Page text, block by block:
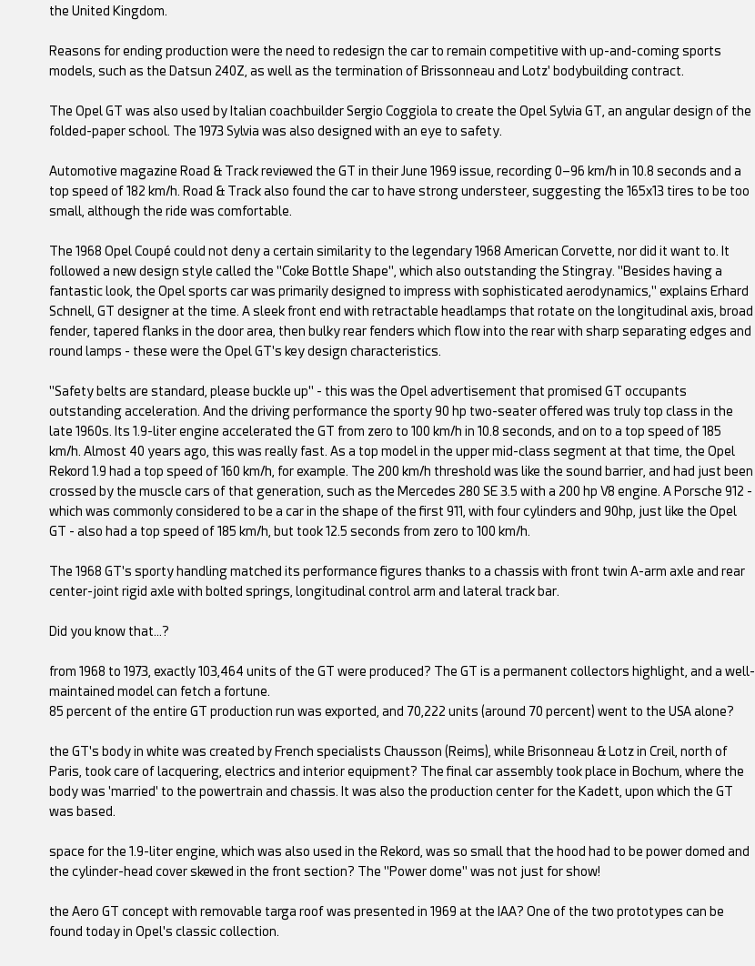
the United Kingdom.
Reasons for ending production were the need to redesign the car to remain competitive with up-and-coming sports
models, such as the Datsun 240Z, as well as the termination of Brissonneau and Lotz' bodybuilding contract.
The Opel GT was also used by Italian coachbuilder Sergio Coggiola to create the Opel Sylvia GT, an angular design of the
folded-paper school. The 1973 Sylvia was also designed with an eye to safety.
Automotive magazine Road & Track reviewed the GT in their June 1969 issue, recording 0–96 km/h in 10.8 seconds and a
top speed of 182 km/h. Road & Track also found the car to have strong understeer, suggesting the 165x13 tires to be too
small, although the ride was comfortable.
The 1968 Opel Coupé could not deny a certain similarity to the legendary 1968 American Corvette, nor did it want to. It
followed a new design style called the "Coke Bottle Shape", which also outstanding the Stingray. "Besides having a
fantastic look, the Opel sports car was primarily designed to impress with sophisticated aerodynamics," explains Erhard
Schnell, GT designer at the time. A sleek front end with retractable headlamps that rotate on the longitudinal axis, broad
fender, tapered flanks in the door area, then bulky rear fenders which flow into the rear with sharp separating edges and
round lamps - these were the Opel GT's key design characteristics.
"Safety belts are standard, please buckle up" - this was the Opel advertisement that promised GT occupants
outstanding acceleration. And the driving performance the sporty 90 hp two-seater offered was truly top class in the
late 1960s. Its 1.9-liter engine accelerated the GT from zero to 100 km/h in 10.8 seconds, and on to a top speed of 185
km/h. Almost 40 years ago, this was really fast. As a top model in the upper mid-class segment at that time, the Opel
Rekord 1.9 had a top speed of 160 km/h, for example. The 200 km/h threshold was like the sound barrier, and had just been
crossed by the muscle cars of that generation, such as the Mercedes 280 SE 3.5 with a 200 hp V8 engine. A Porsche 912 -
which was commonly considered to be a car in the shape of the first 911, with four cylinders and 90hp, just like the Opel
GT - also had a top speed of 185 km/h, but took 12.5 seconds from zero to 100 km/h.
The 1968 GT's sporty handling matched its performance figures thanks to a chassis with front twin A-arm axle and rear
center-joint rigid axle with bolted springs, longitudinal control arm and lateral track bar.
Did you know that…?
from 1968 to 1973, exactly 103,464 units of the GT were produced? The GT is a permanent collectors highlight, and a well-
maintained model can fetch a fortune.
85 percent of the entire GT production run was exported, and 70,222 units (around 70 percent) went to the USA alone?
the GT's body in white was created by French specialists Chausson (Reims), while Brisonneau & Lotz in Creil, north of
Paris, took care of lacquering, electrics and interior equipment? The final car assembly took place in Bochum, where the
body was 'married' to the powertrain and chassis. It was also the production center for the Kadett, upon which the GT
was based.
space for the 1.9-liter engine, which was also used in the Rekord, was so small that the hood had to be power domed and
the cylinder-head cover skewed in the front section? The "Power dome" was not just for show!
the Aero GT concept with removable targa roof was presented in 1969 at the IAA? One of the two prototypes can be
found today in Opel's classic collection.